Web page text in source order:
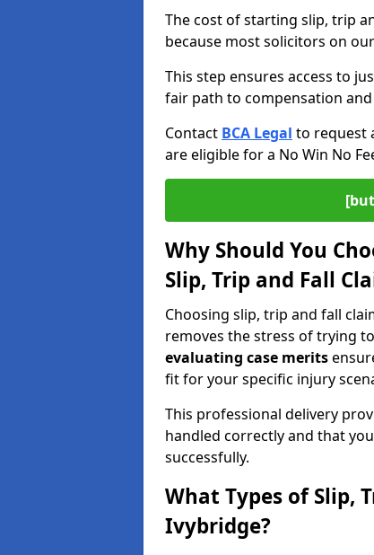
The cost of starting slip, trip
because most solicitors on
This step ensures access to
fair path to compensation and
Contact BCA Legal to request
are eligible for a No Win No
Why Should You
Slip, Trip and Fall
Choosing slip, trip and fall
removes the stress of trying
evaluating case merits
fit for your specific injury
This professional delivery
handled correctly and that
successfully.
What Types of Slip,
Ivybridge?